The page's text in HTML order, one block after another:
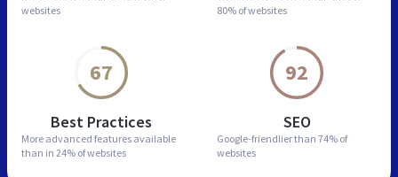
websites
80% of websites
67
Best Practices
More advanced features available
than in 24% of websites
92
SEO
Google-friendlier than 74% of
websites